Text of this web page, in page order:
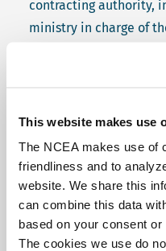
This website makes use
The NCEA makes use of
friendliness and to
website. We share this
can combine this data
based on your consent
The cookies we use do
contracting authority,
ministry in charge of